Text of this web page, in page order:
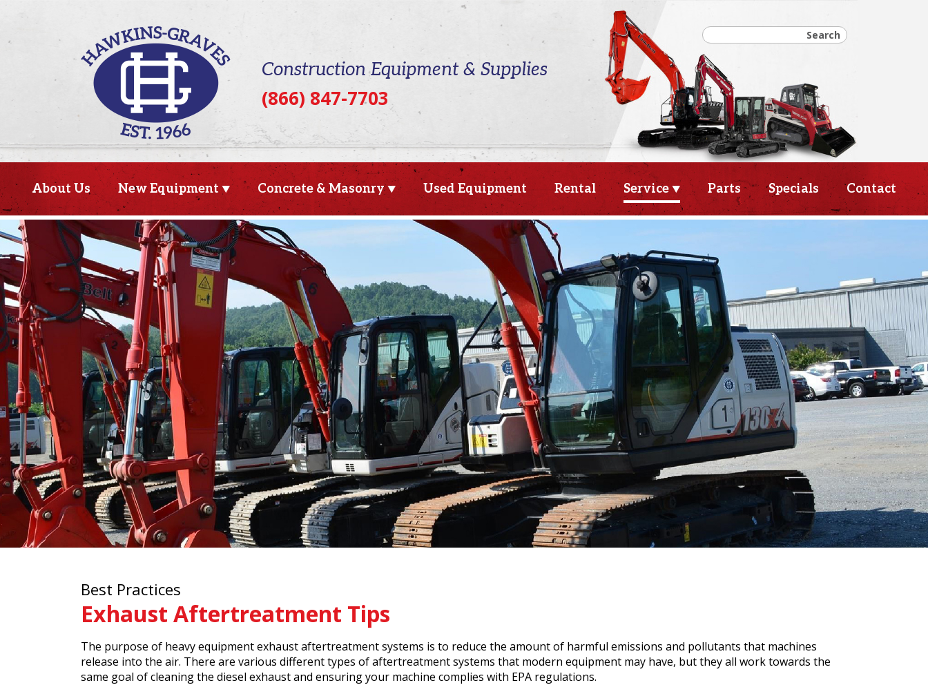
Construction Equipment & Supplies
(866) 847-7703
About Us New Equipment Concrete & Masonry Used Equipment Rental Service Parts Specials Contact
Best Practices
Exhaust Aftertreatment Tips
The purpose of heavy equipment exhaust aftertreatment systems is to reduce the amount of harmful emissions and pollutants that machines
release into the air. There are various different types of aftertreatment systems that modern equipment may have, but they all work towards the
same goal of cleaning the diesel exhaust and ensuring your machine complies with EPA regulations.